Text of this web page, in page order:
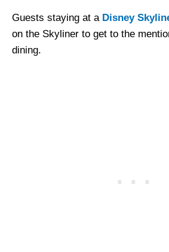
Guests staying at aDisney
on the Skyliner to get to the
dining.